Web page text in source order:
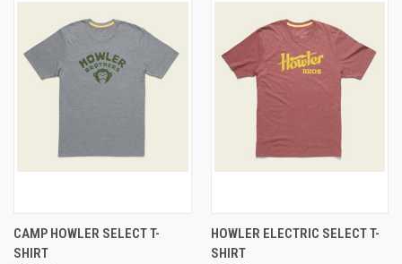
CAMP HOWLER SELECT T-
SHIRT
HOWLER ELECTRIC SELECT T-
SHIRT